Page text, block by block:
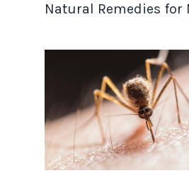
Natural Remedies for